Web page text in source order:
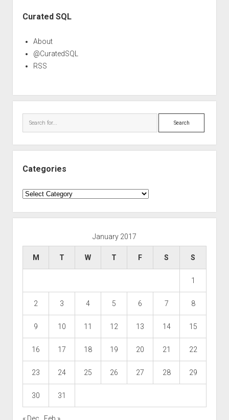
Curated SQL
About
@CuratedSQL
RSS
Search
Categories
Categories
January 2017
M T W T F S S
1
2 3 4 5 6 7 8
9 10 11 12 13 14 15
16 17 18 19 20 21 22
23 24 25 26 27 28 29
30 31